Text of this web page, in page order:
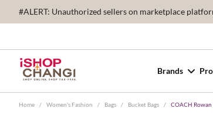
#ALERT: Unauthorized sellers on marketplace
Brands
Home / Women's Fashion / Bags / Bucket Bags / COACH Rowan